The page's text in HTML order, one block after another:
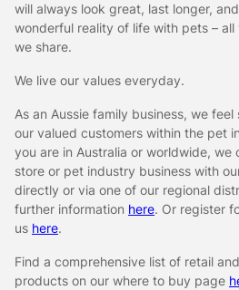
will always look great, last longer,
wonderful reality of life with pets –
we share.
We live our values everyday.
As an Aussie family business, we
our valued customers within the pet
you are in Australia or worldwide, we
store or pet industry business with
directly or via one of our regional
further information here. Or register
us here.
Find a comprehensive list of retail
products on our where to buy page